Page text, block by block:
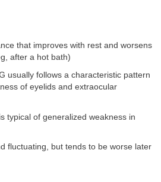
that improves with rest and worsens
after a hot bath)
usually follows a characteristic pattern
of eyelids and extraocular
typical of generalized weakness in
fluctuating, but tends to be worse later